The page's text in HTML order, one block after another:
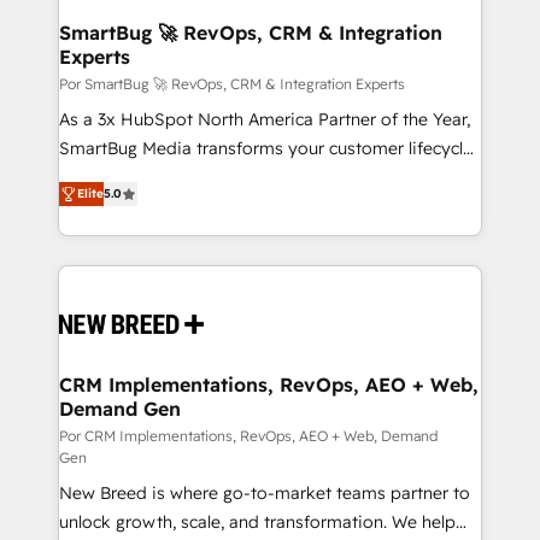
Accreditations. AI-Powered RevOps: Breeze AI,
custom AI agents, and high-integrity migrations for
total reporting clarity. Security & Compliance: SOC 2
Type I and HIPAA attested for enterprise-grade data
security. 🏆 Why Bluleadz? GTM OS Partner | 16+
SmartBug 🚀 RevOps, CRM & Integration
Experts
Por SmartBug 🚀 RevOps, CRM & Integration Experts
As a 3x HubSpot North America Partner of the Year,
SmartBug Media transforms your customer lifecycle
into a revenue engine. Our unified ecosystem
includes specialized divisions Globalia (AI &
Software) and Point Success Media (Paid Media),
making this the official home for all three brands. 🔄
and system integrations powered by Globalia’s
trainers to drive platform adoption. 📈 Revenue
Generation - Full-funnel marketing and high-
performance advertising via Point Success Media. -
Expert deployment of Breeze AI and custom agents
to automate growth. 🏆 Elite Excellence - 8 platform
accreditations and deep HIPAA-compliance
Elite5.0
CRM Implementations, RevOps, AEO + Web,
Demand Gen
Por CRM Implementations, RevOps, AEO + Web, Demand
Gen
New Breed is where go-to-market teams partner to
unlock growth, scale, and transformation. We help